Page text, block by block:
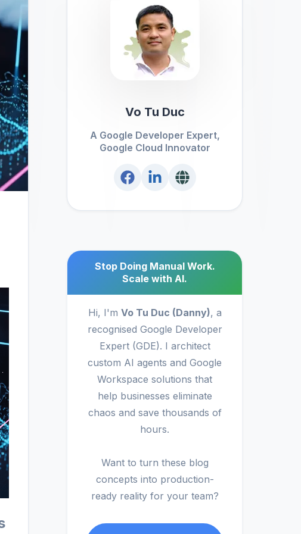
Vo Tu Duc
A Google Developer Expert,
Google Cloud Innovator
Stop Doing Manual Work.
Scale with AI.
Hi, I'm Vo Tu Duc (Danny), a
recognised Google Developer
Expert (GDE). I architect
custom AI agents and Google
Workspace solutions that
help businesses eliminate
chaos and save thousands of
hours.
Want to turn these blog
concepts into production-
ready reality for your team?